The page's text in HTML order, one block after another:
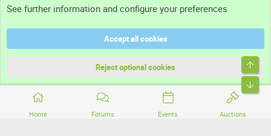
Home Forums Events Auctions
Terms and rules
Community platform by XenForo® © 2010-2026 XenForo Ltd.
See further information and configure your preferences
Accept all cookies
Reject optional cookies